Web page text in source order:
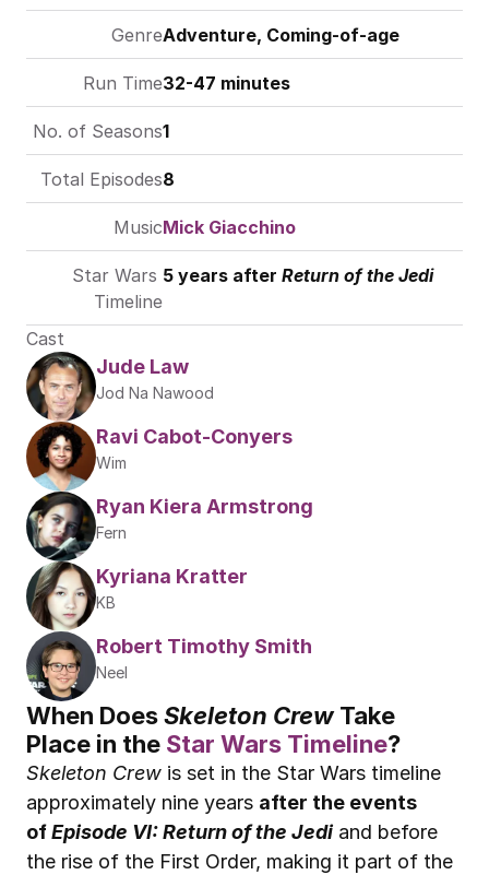
GenreAdventure, Coming-of-age
Run Time32-47 minutes
No. of Seasons1
Total Episodes8
MusicMick Giacchino
Star Wars
Timeline
5 years after Return of the Jedi
Cast
Jude Law
Jod Na Nawood
Ravi Cabot-Conyers
Wim
Ryan Kiera Armstrong
Fern
Kyriana Kratter
KB
Robert Timothy Smith
Neel
When Does Skeleton Crew Take
Place in the Star Wars Timeline?
Skeleton Crew is set in the Star Wars timeline
approximately nine years after the events
of Episode VI: Return of the Jedi and before
the rise of the First Order, making it part of the